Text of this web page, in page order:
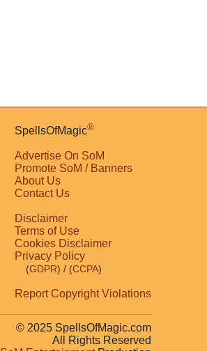
SpellsOfMagic®
Advertise On SoM
Promote SoM / Banners
About Us
Contact Us
Disclaimer
Terms of Use
Cookies Disclaimer
Privacy Policy
(GDPR) / (CCPA)
Report Copyright Violations
© 2025 SpellsOfMagic.com
All Rights Reserved